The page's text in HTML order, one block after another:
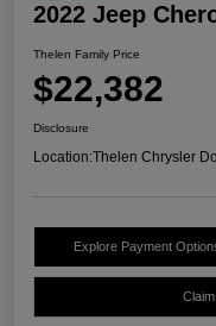
2022 Jeep
Thelen Family Price
$22,382
Disclosure
Location:Thelen Chrysler
Explore Payment